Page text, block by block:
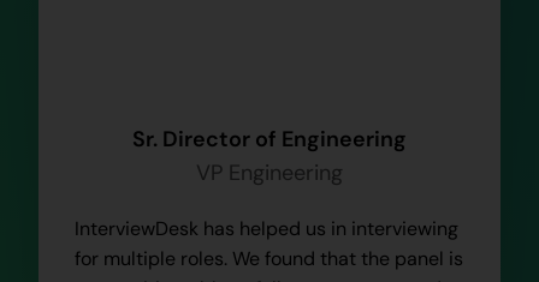
Sr. Director of Engineering
VP Engineering
InterviewDesk has helped us in interviewing
for multiple roles. We found that the panel is